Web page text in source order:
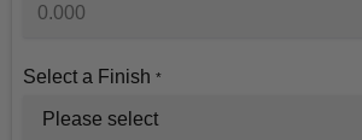
Select a Finish *